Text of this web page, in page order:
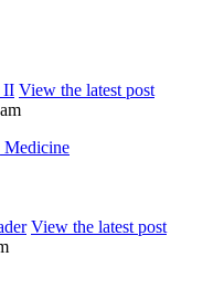
II View the latest post
Medicine
View the latest post